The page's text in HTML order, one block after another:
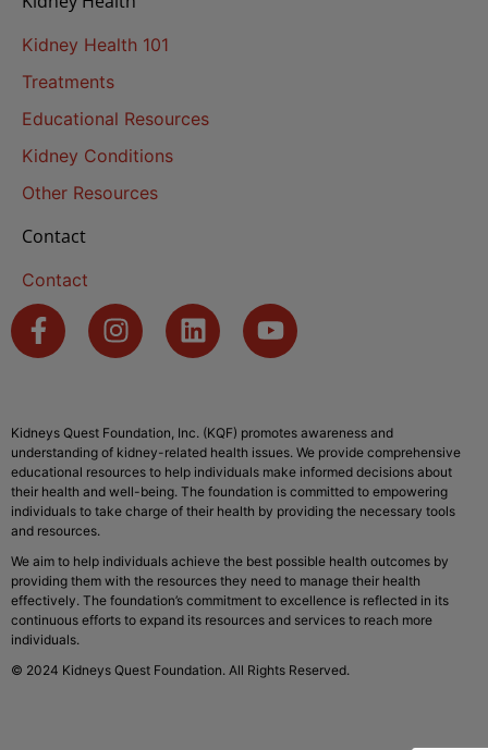
Kidney Health 101
Treatments
Educational Resources
Kidney Conditions
Other Resources
Contact
Contact
Kidneys Quest Foundation, Inc. (KQF) promotes awareness and
understanding of kidney-related health issues. We provide comprehensive
educational resources to help individuals make informed decisions about
their health and well-being. The foundation is committed to empowering
individuals to take charge of their health by providing the necessary tools
and resources.
We aim to help individuals achieve the best possible health outcomes by
providing them with the resources they need to manage their health
effectively. The foundation’s commitment to excellence is reflected in its
continuous efforts to expand its resources and services to reach more
individuals.
© 2024 Kidneys Quest Foundation. All Rights Reserved.